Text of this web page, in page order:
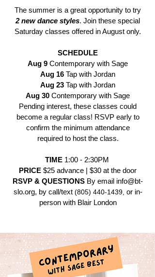
The summer is a great opportunity to try
2 new dance styles. Join these special
Saturday classes offered in August only.
SCHEDULE
Aug 9 Contemporary with Sage
Aug 16 Tap with Jordan
Aug 23 Tap with Jordan
Aug 30 Contemporary with Sage
Pending interest, these classes could
become a regular class! RSVP early to
confirm the minimum attendance
required to host the class.
TIME 1:00 - 2:30PM
PRICE $25 advance | $30 at the door
RSVP & QUESTIONS By email info@bt-
slo.org, by call/text (805) 440-1439, or in-
person with Blair London